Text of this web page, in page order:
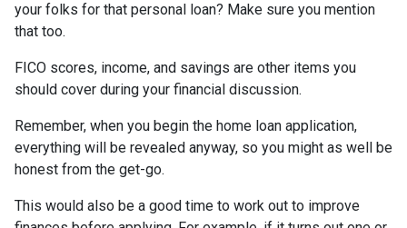
your folks for that personal loan? Make sure you mention
that too.
FICO scores, income, and savings are other items you
should cover during your financial discussion.
Remember, when you begin the home loan application,
everything will be revealed anyway, so you might as well be
honest from the get-go.
This would also be a good time to work out to improve